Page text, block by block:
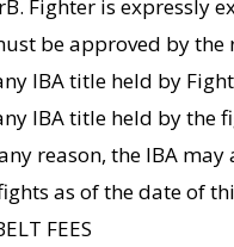
Fighter is expressly
be approved by the
IBA title held by
IBA title held by
reason, the IBA
as of the date of
FEES